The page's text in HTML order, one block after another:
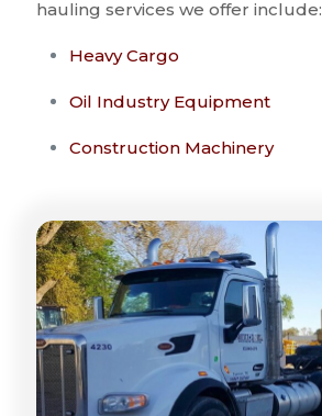
hauling services we offer include:
Heavy Cargo
Oil Industry Equipment
Construction Machinery